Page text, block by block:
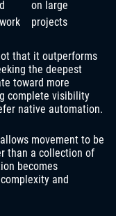
on large
projects
that it outperforms
the deepest
toward more
complete visibility
native automation.
movement to be
than a collection of
becomes
and